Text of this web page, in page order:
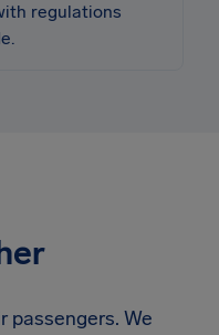
regulations
passengers. We